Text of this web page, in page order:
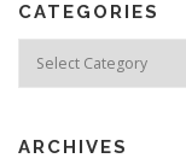
CATEGORIES
ARCHIVES